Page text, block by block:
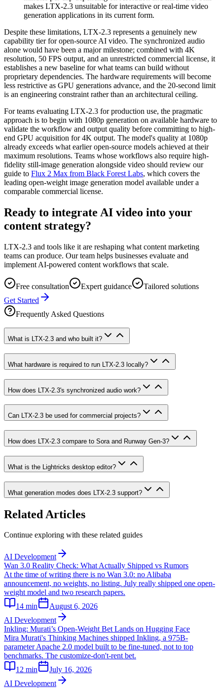
makes LTX-2.3 unsuitable for interactive or real-time video
generation applications in its current form.
Despite these limitations, LTX-2.3 represents a genuinely new
capability tier for open-source AI video. The synchronized audio
alone would have been a major milestone; combined with 4K
resolution, 50 FPS output, and an unrestricted commercial license, it
establishes a new baseline for what teams can build without
proprietary dependencies. The hardware requirements will become
less restrictive as GPU generations advance, and the 20-second limit
is an engineering constraint rather than an architectural ceiling.
For teams evaluating LTX-2.3 for production use, the pragmatic
approach is to begin with 1080p generation on available hardware to
validate the workflow and output quality before committing to high-
end GPU acquisition for 4K output. The model's quality at 1080p
already exceeds what earlier open-source models achieved at their
maximum resolutions. Teams whose workflows also require high-
fidelity still-image generation alongside video should review our
guide to Flux 2 Max from Black Forest Labs, which covers the
leading open-weight image generation model available under a
comparable commercial license.
Ready to integrate AI video into your
content strategy?
LTX-2.3 and tools like it are reshaping what content marketing
teams can produce. Our team helps businesses evaluate and
implement AI-powered content workflows that scale.
Free consultation Expert guidance
Tailored solutions
Get Started
Frequently Asked Questions
What is LTX-2.3 and who built it?
What hardware is required to run LTX-2.3 locally?
How does LTX-2.3's synchronized audio work?
Can LTX-2.3 be used for commercial projects?
How does LTX-2.3 compare to Sora and Runway Gen-3?
What is the Lightricks desktop editor?
What generation modes does LTX-2.3 support?
Related Articles
Continue exploring with these related guides
AI Development
Wan 3.0 Reality Check: What Actually Shipped vs Rumors
At the time of writing there is no Wan 3.0: no Alibaba
announcement, no weights, no listing. July really shipped one open-
weight model and two research papers.
14 min
August 6, 2026
AI Development
Inkling: Murati’s Open-Weight Bet Lands on Hugging Face
Mira Murati's Thinking Machines shipped Inkling, a 975B-
parameter Apache 2.0 model built to be fine-tuned, not to top
benchmarks. The customize-don't-rent bet.
12 min
July 16, 2026
AI Development